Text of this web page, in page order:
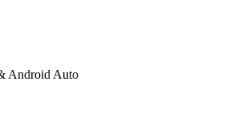
Android Auto